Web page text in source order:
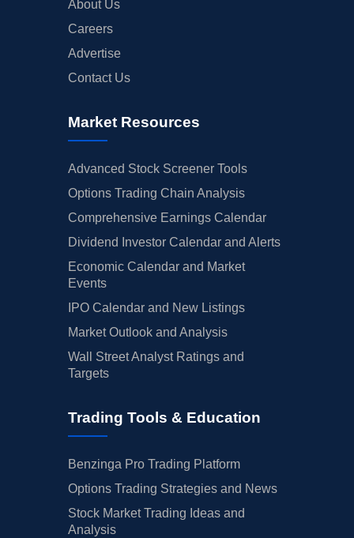
About Us
Careers
Advertise
Contact Us
Market Resources
Advanced Stock Screener Tools
Options Trading Chain Analysis
Comprehensive Earnings Calendar
Dividend Investor Calendar and Alerts
Economic Calendar and Market
Events
IPO Calendar and New Listings
Market Outlook and Analysis
Wall Street Analyst Ratings and
Targets
Trading Tools & Education
Benzinga Pro Trading Platform
Options Trading Strategies and News
Stock Market Trading Ideas and
Analysis